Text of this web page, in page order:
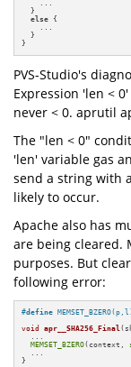
  }
else {
  }
}
PVS-Studio's
Expression 'len <
never < 0. aprutil
The "len < 0"
'len' variable gas
send a string with
likely to occur.
Apache also has
are being cleared.
purposes. But
following error:
#define
void
apr__SHA256_Final
  ...
MEMSET_BZERO(context,
  ...
}